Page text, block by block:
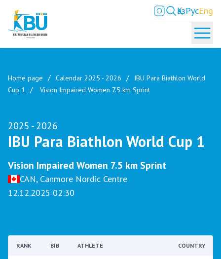
ҚазРусEng
Home page Calendar 2025 - 2026
IBU Para Biathlon World
Cup 1
Vision Impaired Women 7.5 km Sprint
2025 - 2026
IBU Para Biathlon World Cup 1
Vision Impaired Women 7.5 km Sprint
CAN, Canmore Nordic Centre
12.12.2025 02:30
RANK BIB ATHLETE COUNTRY